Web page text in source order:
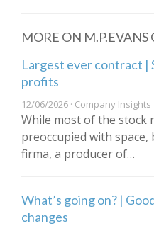
MORE ON M.P.EVANS
Largest ever contract |
profits
12/06/2026 · Company Insights
While most of the stock
preoccupied with space,
firma, a producer of…
What’s going on? |
changes